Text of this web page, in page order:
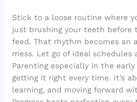
Stick to a loose routine where
just brushing your teeth before
feed. That rhythm becomes an
mess. Let go of ideal schedules
Parenting especially in the
getting it right every time. It’s
learning, and moving forward